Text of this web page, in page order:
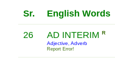
Sr. English Words
26 AD INTERIM R
Adjective, Adverb
Report Error!